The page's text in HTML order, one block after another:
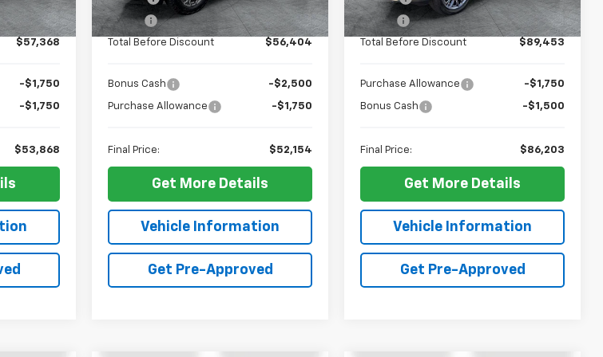
Ext. Int.
+$10
$57,368
-$1,750
-$1,750
$53,868
In Stock Ext. Int.
ELT Fee +$10
Total Before Discount $56,404
Bonus Cash -$2,500
Purchase Allowance -$1,750
Final Price: $52,154
Get More Details
Vehicle Information
Get Pre-Approved
In Stock Ext. Int.
ELT Fee +$10
Total Before Discount $89,453
Purchase Allowance -$1,750
Bonus Cash -$1,500
Final Price: $86,203
Get More Details
Vehicle Information
Get Pre-Approved